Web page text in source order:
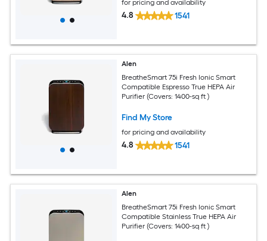
for pricing and availability
4.8 1541
Alen
BreatheSmart 75i Fresh Ionic Smart
Compatible Espresso True HEPA Air
Purifier (Covers: 1400-sq ft )
Find My Store
for pricing and availability
4.8 1541
Alen
BreatheSmart 75i Fresh Ionic Smart
Compatible Stainless True HEPA Air
Purifier (Covers: 1400-sq ft )